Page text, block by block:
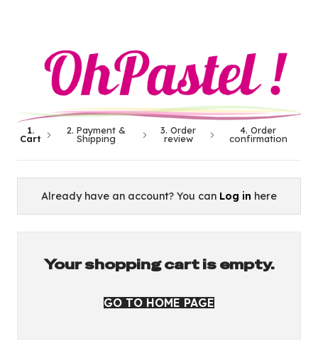
1.
Cart
2. Payment &
Shipping
3. Order
review
4. Order
confirmation
Already have an account? You can Log in here
Your shopping cart is empty.
GO TO HOME PAGE